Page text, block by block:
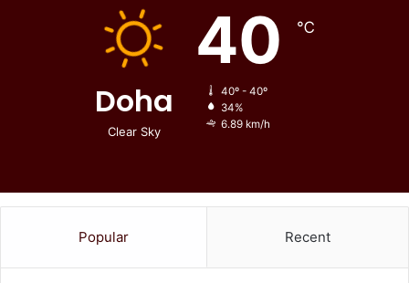
Doha
Clear Sky
40 ℃
40º - 40º
34%
6.89 km/h
Popular Recent